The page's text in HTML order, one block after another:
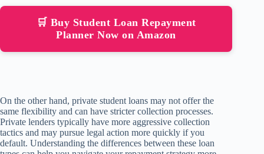
🛒 Buy Student Loan Repayment
Planner Now on Amazon
On the other hand, private student loans may not offer the
same flexibility and can have stricter collection processes.
Private lenders typically have more aggressive collection
tactics and may pursue legal action more quickly if you
default. Understanding the differences between these loan